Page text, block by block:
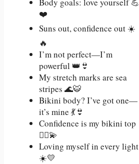
❤️
Suns out, confidence out ☀️
🔥
I’m not perfect—I’m
powerful 👑👙
My stretch marks are sea
stripes 🌊🐯
Bikini body? I’ve got one—
it’s mine 💃👙
Confidence is my bikini top
💁‍♀️💫
Loving myself in every light
☀️💛